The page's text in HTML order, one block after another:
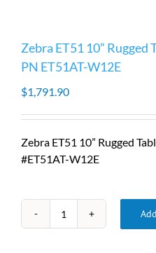
Zebra ET51 10”
PN ET51AT-W12E
$1,791.90
Zebra ET51 10” Rugged
#ET51AT-W12E
Zebra